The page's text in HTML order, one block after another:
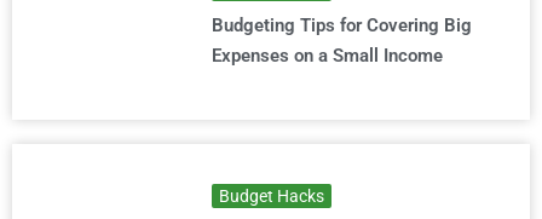
Budgeting Tips for Covering Big
Expenses on a Small Income
Budget Hacks